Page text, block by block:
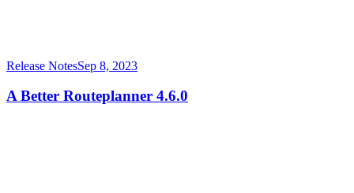
Release NotesSep 8, 2023
A Better Routeplanner 4.6.0